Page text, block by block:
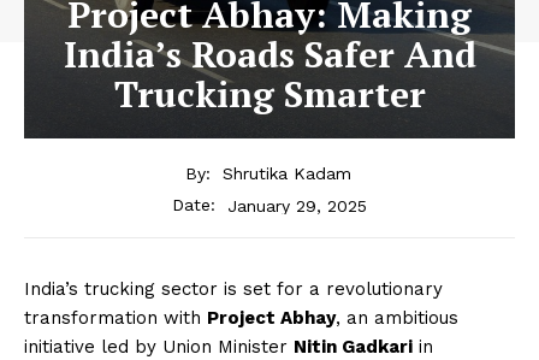
Project Abhay: Making
India’s Roads Safer And
Trucking Smarter
By:
Shrutika Kadam
Date:
January 29, 2025
India’s trucking sector is set for a revolutionary
transformation with Project Abhay, an ambitious
initiative led by Union Minister Nitin Gadkari in